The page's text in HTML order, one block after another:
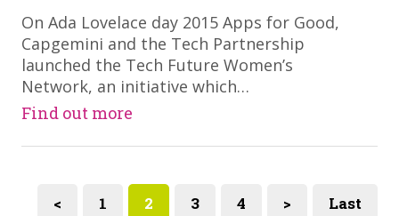
On Ada Lovelace day 2015 Apps for Good,
Capgemini and the Tech Partnership
launched the Tech Future Women’s
Network, an initiative which…
Find out more
< 1 2 3 4 > Last